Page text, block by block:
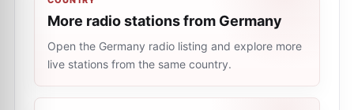
More radio stations from Germany
Open the Germany radio listing and explore more
live stations from the same country.